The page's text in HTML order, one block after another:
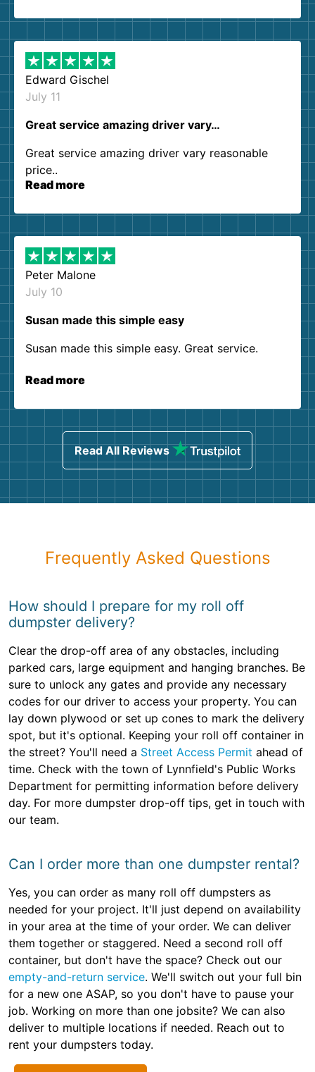
them again. I highly recommend!
Edward Gischel
July 11
Great service amazing driver vary…
Great service amazing driver vary reasonable
price..
Read more
Peter Malone
July 10
Susan made this simple easy
Susan made this simple easy. Great service.
Read more
Read All Reviews
Frequently Asked Questions
How should I prepare for my roll off
dumpster delivery?
Clear the drop-off area of any obstacles, including
parked cars, large equipment and hanging branches. Be
sure to unlock any gates and provide any necessary
codes for our driver to access your property. You can
lay down plywood or set up cones to mark the delivery
spot, but it's optional. Keeping your roll off container in
the street? You'll need a Street Access Permit ahead of
time. Check with the town of Lynnfield's Public Works
Department for permitting information before delivery
day. For more dumpster drop-off tips, get in touch with
our team.
Can I order more than one dumpster rental?
Yes, you can order as many roll off dumpsters as
needed for your project. It'll just depend on availability
in your area at the time of your order. We can deliver
them together or staggered. Need a second roll off
container, but don't have the space? Check out our
empty-and-return service. We'll switch out your full bin
for a new one ASAP, so you don't have to pause your
job. Working on more than one jobsite? We can also
deliver to multiple locations if needed. Reach out to
rent your dumpsters today.